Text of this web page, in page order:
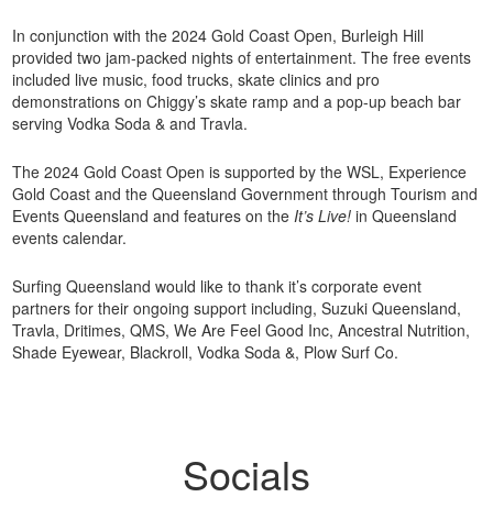
In conjunction with the 2024 Gold Coast Open, Burleigh Hill
provided two jam-packed nights of entertainment. The free events
included live music, food trucks, skate clinics and pro
demonstrations on Chiggy’s skate ramp and a pop-up beach bar
serving Vodka Soda & and Travla.
The 2024 Gold Coast Open is supported by the WSL, Experience
Gold Coast and the Queensland Government through Tourism and
Events Queensland and features on theIt’s Live! in Queensland
events calendar.
Surfing Queensland would like to thank it’s corporate event
partners for their ongoing support including, Suzuki Queensland,
Travla, Dritimes, QMS, We Are Feel Good Inc, Ancestral Nutrition,
Shade Eyewear, Blackroll, Vodka Soda &, Plow Surf Co.
Socials